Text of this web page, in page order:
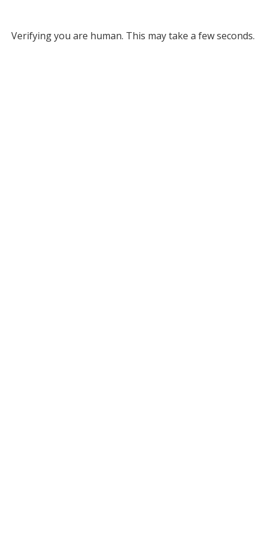
Verifying you are human. This may take a few seconds.